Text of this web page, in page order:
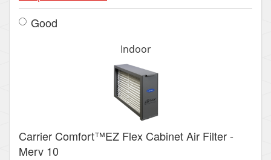
Good
Indoor
Carrier Comfort™EZ Flex Cabinet Air Filter -
Merv 10